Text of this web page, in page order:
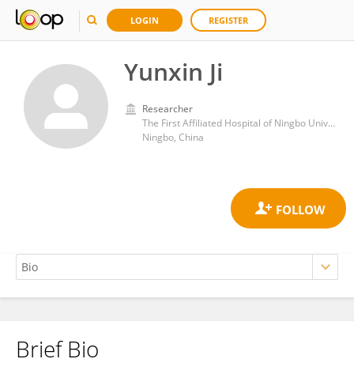
LOGIN REGISTER
Yunxin Ji
Researcher
The First Affiliated Hospital of Ningbo University
Ningbo, China
Yunxin Ji
Brief Bio